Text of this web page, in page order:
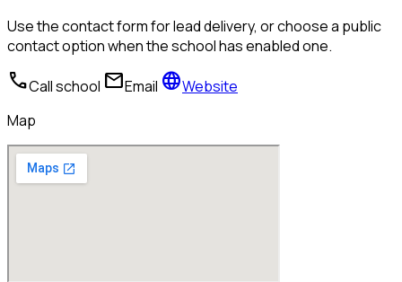
Use the contact form for lead delivery, or choose a public
contact option when the school has enabled one.
callCall school mailEmail languageWebsite
Map